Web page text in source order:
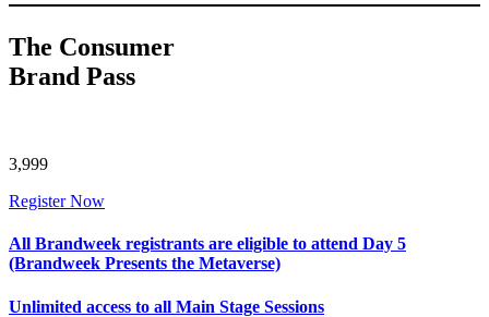
The Consumer
Brand Pass
3,999
Register Now
All Brandweek registrants are eligible to attend Day 5
(Brandweek Presents the Metaverse)
Unlimited access to all Main Stage Sessions